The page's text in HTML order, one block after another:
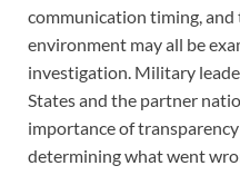
communication timing,
environment may all be
investigation. Military
States and the partner
importance of
determining what went